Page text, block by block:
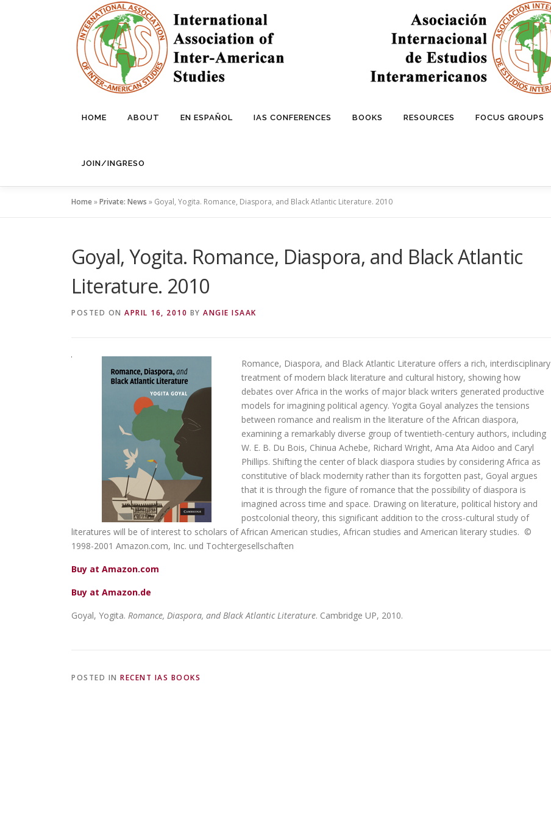
HOME ABOUT EN ESPAÑOL IAS CONFERENCES BOOKS RESOURCES FOCUS GROUPS
JOIN/INGRESO
Home»Private: News » Goyal, Yogita. Romance, Diaspora, and Black Atlantic Literature. 2010
Goyal, Yogita. Romance, Diaspora, and Black Atlantic
Literature. 2010
POSTED ON APRIL 16, 2010 BY ANGIE ISAAK
Romance, Diaspora, and Black Atlantic Literature offers a rich, interdisciplinary
treatment of modern black literature and cultural history, showing how
debates over Africa in the works of major black writers generated productive
models for imagining political agency. Yogita Goyal analyzes the tensions
between romance and realism in the literature of the African diaspora,
examining a remarkably diverse group of twentieth-century authors, including
W. E. B. Du Bois, Chinua Achebe, Richard Wright, Ama Ata Aidoo and Caryl
Phillips. Shifting the center of black diaspora studies by considering Africa as
constitutive of black modernity rather than its forgotten past, Goyal argues
that it is through the figure of romance that the possibility of diaspora is
imagined across time and space. Drawing on literature, political history and
postcolonial theory, this significant addition to the cross-cultural study of
literatures will be of interest to scholars of African American studies, African studies and American literary studies. ©
1998-2001 Amazon.com, Inc. und Tochtergesellschaften
Buy at Amazon.com
Buy at Amazon.de
Goyal, Yogita. Romance, Diaspora, and Black Atlantic Literature. Cambridge UP, 2010.
POSTED IN RECENT IAS BOOKS